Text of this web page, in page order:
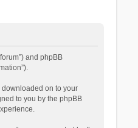
and phpBB
downloaded on to your
to you by the phpBB